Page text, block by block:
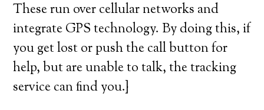
These run over cellular networks and
integrate GPS technology. By doing this, if
you get lost or push the call button for
help, but are unable to talk, the tracking
service can find you.}